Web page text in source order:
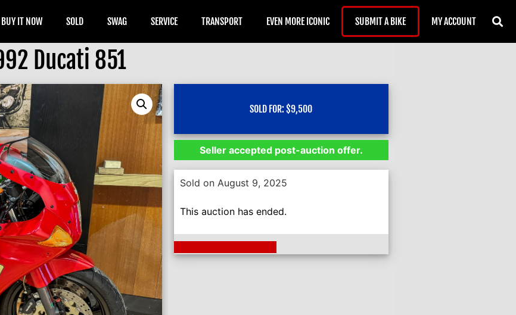
BUY IT NOW SOLD SWAG SERVICE TRANSPORT EVEN MORE ICONIC SUBMIT A BIKE MY ACCOUNT
Ducati 851
SOLD FOR:$9,500
Seller accepted post-auction offer.
Sold on August 9, 2025
This auction has ended.